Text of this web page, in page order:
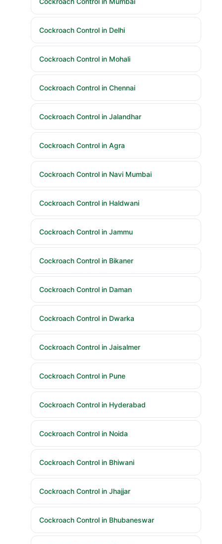
Cockroach Control in Delhi
Cockroach Control in Mohali
Cockroach Control in Chennai
Cockroach Control in Jalandhar
Cockroach Control in Agra
Cockroach Control in Navi Mumbai
Cockroach Control in Haldwani
Cockroach Control in Jammu
Cockroach Control in Bikaner
Cockroach Control in Daman
Cockroach Control in Dwarka
Cockroach Control in Jaisalmer
Cockroach Control in Pune
Cockroach Control in Hyderabad
Cockroach Control in Noida
Cockroach Control in Bhiwani
Cockroach Control in Jhajjar
Cockroach Control in Bhubaneswar